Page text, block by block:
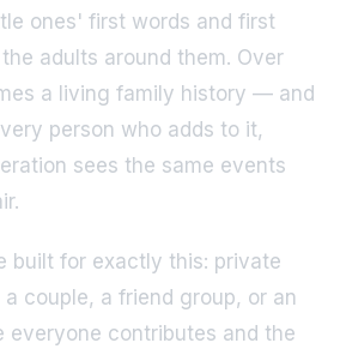
ones' first words and first
adults around them. Over
a living family history — and
person who adds to it,
sees the same events
built for exactly this: private
couple, a friend group, or an
everyone contributes and the